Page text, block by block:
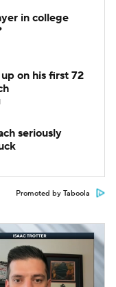
in college
on his first 72
seriously
Promoted by Taboola